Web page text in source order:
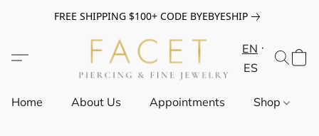
FREE SHIPPING $100+ CODE BYEBYESHIP
EN
ES
Home About Us Appointments Shop